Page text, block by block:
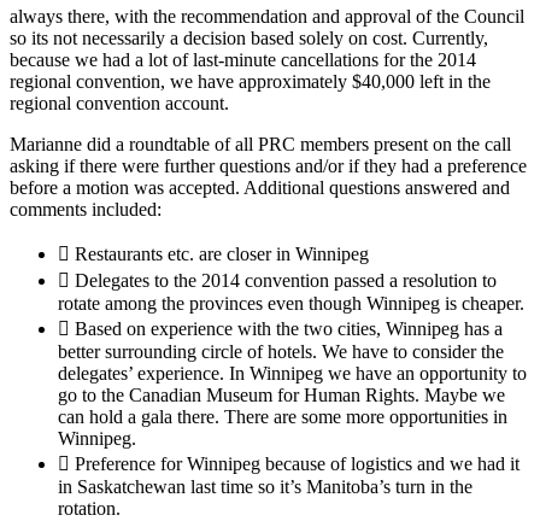
always there, with the recommendation and approval of the Council
so its not necessarily a decision based solely on cost. Currently,
because we had a lot of last-minute cancellations for the 2014
regional convention, we have approximately $40,000 left in the
regional convention account.
Marianne did a roundtable of all PRC members present on the call
asking if there were further questions and/or if they had a preference
before a motion was accepted. Additional questions answered and
comments included:
 Restaurants etc. are closer in Winnipeg
 Delegates to the 2014 convention passed a resolution to
rotate among the provinces even though Winnipeg is cheaper.
 Based on experience with the two cities, Winnipeg has a
better surrounding circle of hotels. We have to consider the
delegates’ experience. In Winnipeg we have an opportunity to
go to the Canadian Museum for Human Rights. Maybe we
can hold a gala there. There are some more opportunities in
Winnipeg.
 Preference for Winnipeg because of logistics and we had it
in Saskatchewan last time so it’s Manitoba’s turn in the
rotation.